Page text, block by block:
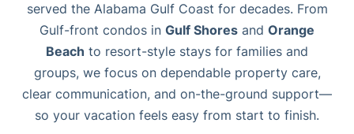
served the Alabama Gulf Coast for decades. From
Gulf-front condos in Gulf Shores and Orange
Beach to resort-style stays for families and
groups, we focus on dependable property care,
clear communication, and on-the-ground support—
so your vacation feels easy from start to finish.